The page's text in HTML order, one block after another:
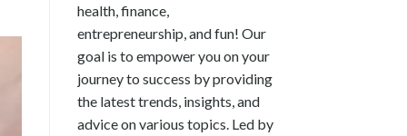
health, finance,
entrepreneurship, and fun! Our
goal is to empower you on your
journey to success by providing
the latest trends, insights, and
advice on various topics. Led by